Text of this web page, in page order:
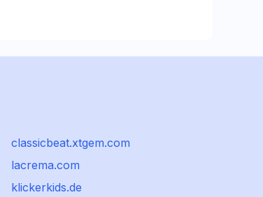
classicbeat.xtgem.com
lacrema.com
klickerkids.de